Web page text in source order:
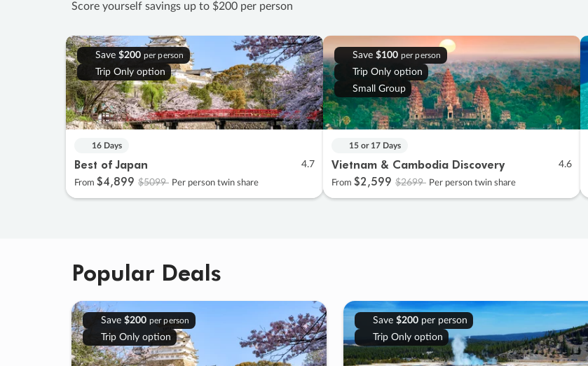
Score yourself savings up to $200 per person
Save $200 per person
Trip Only option
16 Days
Best of Japan 4.7
From $4,899 $5099 Per person twin share
Save $100 per person
Trip Only option
Small Group
15 or 17 Days
Vietnam & Cambodia Discovery 4.6
From $2,599 $2699 Per person twin share
Popular Deals
Save $200 per person
Trip Only option
Save $200per person
Trip Only option